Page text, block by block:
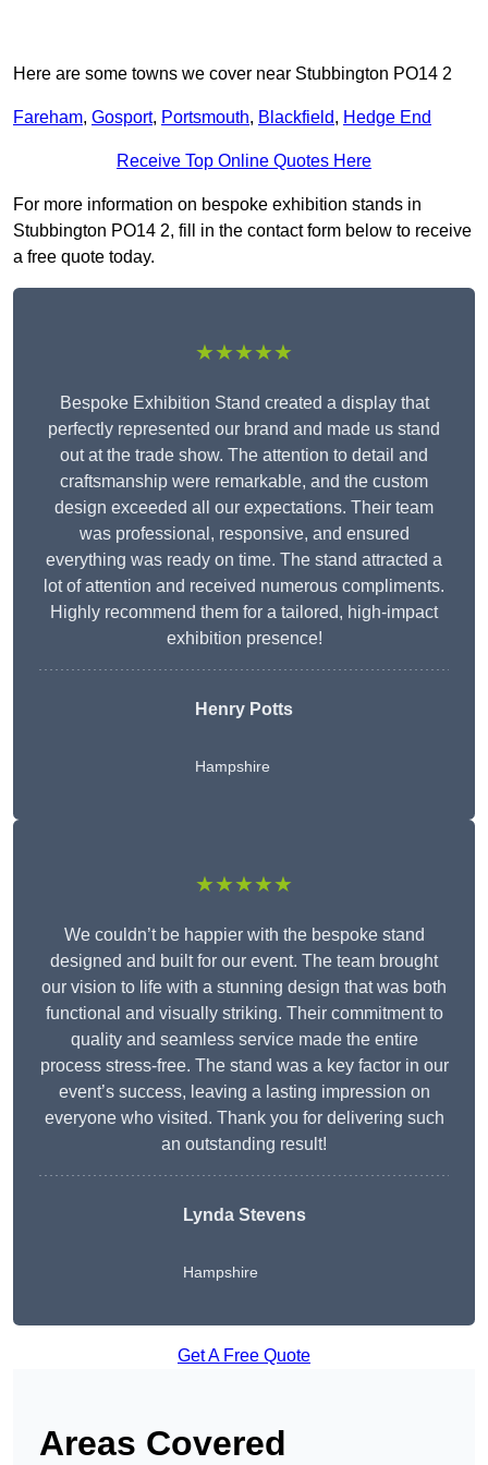
Here are some towns we cover near Stubbington PO14 2
Fareham, Gosport, Portsmouth, Blackfield, Hedge End
Receive Top Online Quotes Here
For more information on bespoke exhibition stands in
Stubbington PO14 2, fill in the contact form below to receive
a free quote today.
★★★★★
Bespoke Exhibition Stand created a display that
perfectly represented our brand and made us stand
out at the trade show. The attention to detail and
craftsmanship were remarkable, and the custom
design exceeded all our expectations. Their team
was professional, responsive, and ensured
everything was ready on time. The stand attracted a
lot of attention and received numerous compliments.
Highly recommend them for a tailored, high-impact
exhibition presence!
Henry Potts
Hampshire
★★★★★
We couldn’t be happier with the bespoke stand
designed and built for our event. The team brought
our vision to life with a stunning design that was both
functional and visually striking. Their commitment to
quality and seamless service made the entire
process stress-free. The stand was a key factor in our
event’s success, leaving a lasting impression on
everyone who visited. Thank you for delivering such
an outstanding result!
Lynda Stevens
Hampshire
Get A Free Quote
Areas Covered